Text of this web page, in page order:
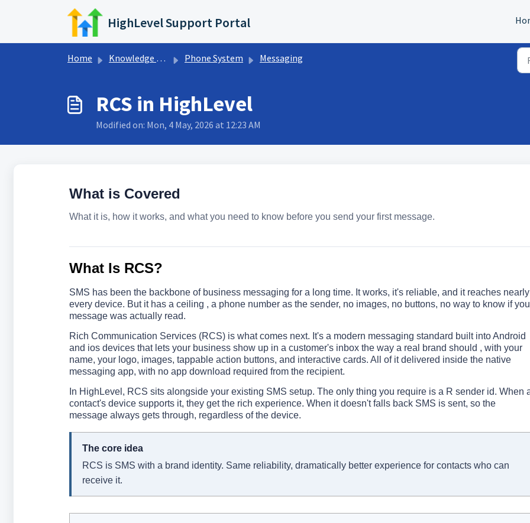
Skip to main content
HighLevel Support Portal
Home Knowledge base Phone System Messaging
RCS in HighLevel
Modified on: Mon, 4 May, 2026 at 12:23 AM
What is Covered
What it is, how it works, and what you need to know before you send your first message.
What Is RCS?
SMS has been the backbone of business messaging for a long time. It works, it's reliable, and it reaches nearly
every device. But it has a ceiling , a phone number as the sender, no images, no buttons, no way to know if
message was actually read.
Rich Communication Services (RCS) is what comes next. It's a modern messaging standard built into Android
and ios devices that lets your business show up in a customer's inbox the way a real brand should , with your
name, your logo, images, tappable action buttons, and interactive cards. All of it delivered inside the native
messaging app, with no app download required from the recipient.
In HighLevel, RCS sits alongside your existing SMS setup. The only thing you require is a R sender id. When
contact's device supports it, they get the rich experience. When it doesn't falls back SMS is sent, so the
message always gets through, regardless of the device.
The core idea
RCS is SMS with a brand identity. Same reliability, dramatically better experience for contacts who can
receive it.